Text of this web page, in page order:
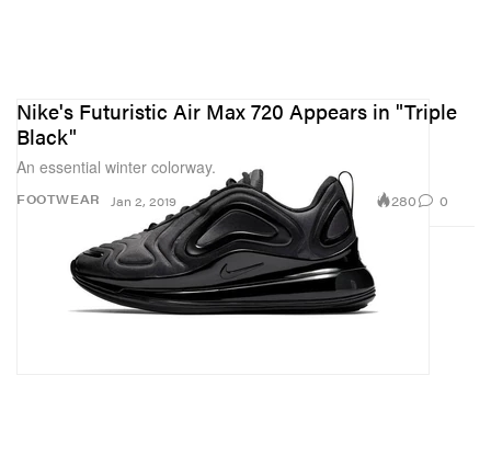
FOOTWEAR
Nike's Futuristic Air Max 720 Appears in "Triple
Black"
An essential winter colorway.
Jan 2, 2019 280 0